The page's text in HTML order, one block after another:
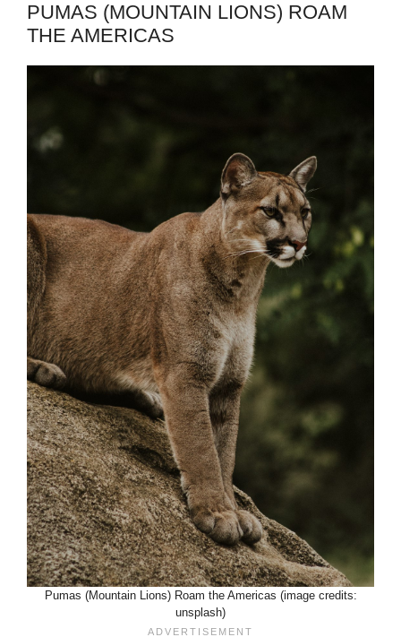
PUMAS (MOUNTAIN LIONS) ROAM
THE AMERICAS
Pumas (Mountain Lions) Roam the Americas (image credits:
unsplash)